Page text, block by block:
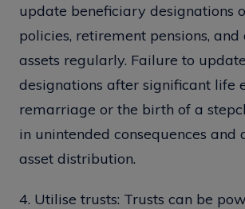
update beneficiary designations
policies, retirement pensions,
assets regularly. Failure to
designations after significant life
remarriage or the birth of a
in unintended consequences and
asset distribution.
4. Utilise trusts: Trusts can be